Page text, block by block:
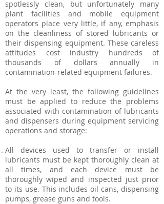
spotlessly clean, but unfortunately many
plant facilities and mobile equipment
operators place very little, if any, emphasis
on the cleanliness of stored lubricants or
their dispensing equipment. These careless
attitudes cost industry hundreds of
thousands of dollars annually in
contamination-related equipment failures.
At the very least, the following guidelines
must be applied to reduce the problems
associated with contamination of lubricants
and dispensers during equipment servicing
operations and storage:
All devices used to transfer or install
lubricants must be kept thoroughly clean at
all times, and each device must be
thoroughly wiped and inspected just prior
to its use. This includes oil cans, dispensing
pumps, grease guns and tools.